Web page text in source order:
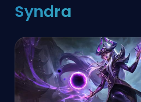
Syndra